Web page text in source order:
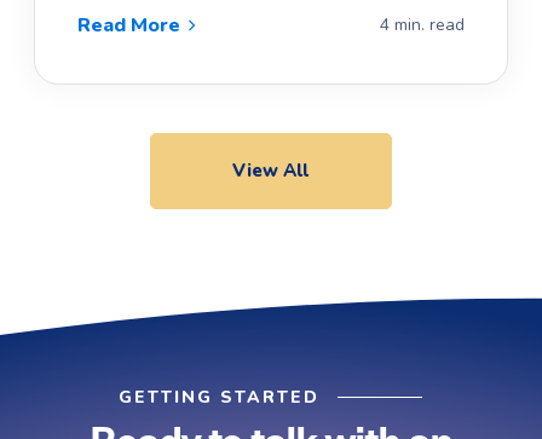
Read More 4 min. read
View All
GETTING STARTED